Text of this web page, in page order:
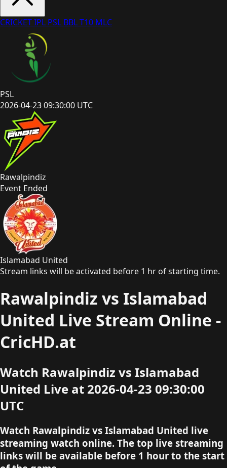
CRICKETIPL PSL BBLT10 MLC
PSL
2026-04-23 09:30:00 UTC
Rawalpindiz
Event Ended
Islamabad United
Stream links will be activated before 1 hr of starting time.
Rawalpindiz vs Islamabad
United Live Stream Online -
CricHD.at
Watch Rawalpindiz vs Islamabad
United Live at 2026-04-23 09:30:00
UTC
Watch Rawalpindiz vs Islamabad United live
streaming watch online. The top live streaming
links will be available before 1 hour to the start